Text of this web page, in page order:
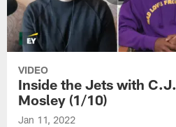
VIDEO
Inside the Jets with C.J.
Mosley (1/10)
Jan 11, 2022